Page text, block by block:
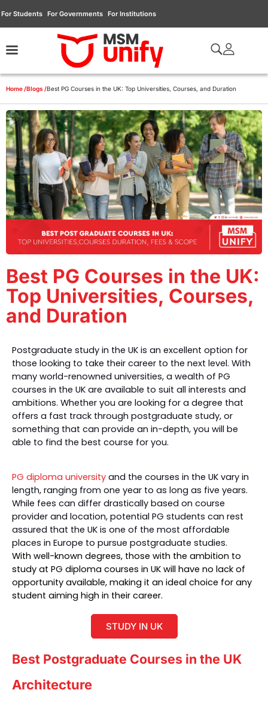
For Students For Governments For Institutions
Home /Blogs /Best PG Courses in the UK: Top Universities, Courses, and Duration
Best PG Courses in the UK:
Top Universities, Courses,
and Duration
Postgraduate study in the UK is an excellent option for
those looking to take their career to the next level. With
many world-renowned universities, a wealth of PG
courses in the UK are available to suit all interests and
ambitions. Whether you are looking for a degree that
offers a fast track through postgraduate study, or
something that can provide an in-depth, you will be
able to find the best course for you.
PG diploma university and the courses in the UK vary in
length, ranging from one year to as long as five years.
While fees can differ drastically based on course
provider and location, potential PG students can rest
assured that the UK is one of the most affordable
places in Europe to pursue postgraduate studies.
With well-known degrees, those with the ambition to
study at PG diploma courses in UK will have no lack of
opportunity available, making it an ideal choice for any
student aiming high in their career.
STUDY IN UK
Best Postgraduate Courses in the UK
Architecture